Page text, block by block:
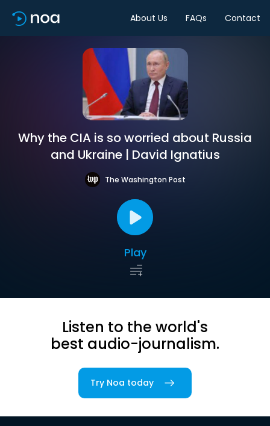
About Us FAQs Contact
Why the CIA is so worried about Russia
and Ukraine | David Ignatius
The Washington Post
Play
Listen to the world's
best audio-journalism.
Try Noa today